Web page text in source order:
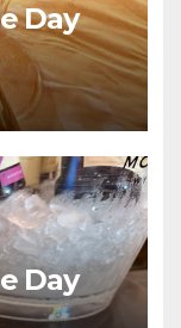
Day
Day